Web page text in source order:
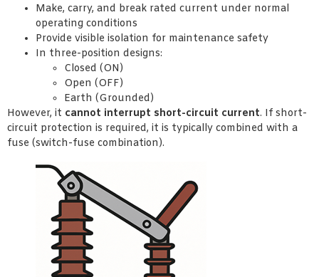
Make, carry, and break rated current under normal
operating conditions
Provide visible isolation for maintenance safety
In three-position designs:
Closed (ON)
Open (OFF)
Earth (Grounded)
However, it cannot interrupt short-circuit current. If short-
circuit protection is required, it is typically combined with a
fuse (switch-fuse combination).